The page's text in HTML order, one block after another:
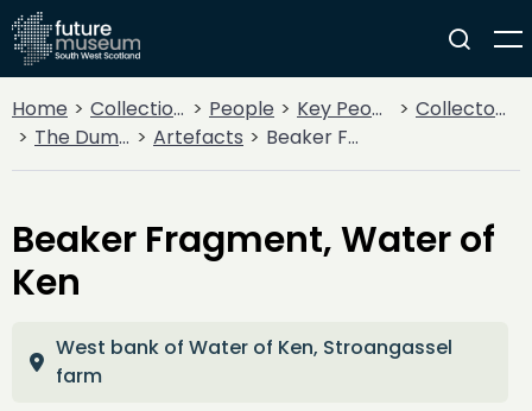
Home Collections People Key People
Collectors & Explorers
The Dumfriesshire and Galloway Natural History and Antiquarian Society
Artefacts Beaker Fragment, Water of Ken
Beaker Fragment, Water of
Ken
West bank of Water of Ken, Stroangassel
farm